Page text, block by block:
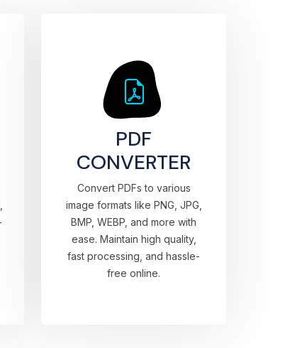
PDF
CONVERTER
Convert PDFs to various
image formats like PNG, JPG,
BMP, WEBP, and more with
ease. Maintain high quality,
fast processing, and hassle-
free online.